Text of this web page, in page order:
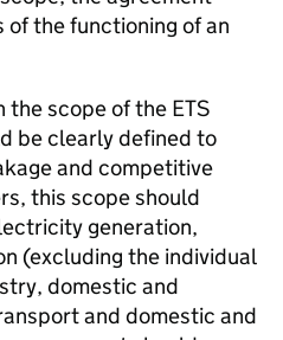
the functioning of an
the scope of the ETS
be clearly defined to
and competitive
this scope should
generation,
(excluding the individual
domestic and
and domestic and